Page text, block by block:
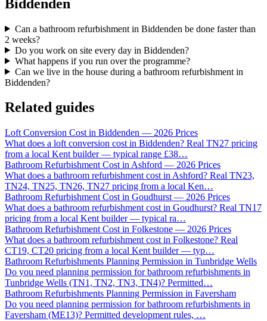
Biddenden
Can a bathroom refurbishment in Biddenden be done faster than
2 weeks?
Do you work on site every day in Biddenden?
What happens if you run over the programme?
Can we live in the house during a bathroom refurbishment in
Biddenden?
Related guides
Loft Conversion Cost in Biddenden — 2026 Prices
What does a loft conversion cost in Biddenden? Real TN27 pricing
from a local Kent builder — typical range £38…
Bathroom Refurbishment Cost in Ashford — 2026 Prices
What does a bathroom refurbishment cost in Ashford? Real TN23,
TN24, TN25, TN26, TN27 pricing from a local Ken…
Bathroom Refurbishment Cost in Goudhurst — 2026 Prices
What does a bathroom refurbishment cost in Goudhurst? Real TN17
pricing from a local Kent builder — typical ra…
Bathroom Refurbishment Cost in Folkestone — 2026 Prices
What does a bathroom refurbishment cost in Folkestone? Real
CT19, CT20 pricing from a local Kent builder — typ…
Bathroom Refurbishments Planning Permission in Tunbridge Wells
Do you need planning permission for bathroom refurbishments in
Tunbridge Wells (TN1, TN2, TN3, TN4)? Permitted…
Bathroom Refurbishments Planning Permission in Faversham
Do you need planning permission for bathroom refurbishments in
Faversham (ME13)? Permitted development rules, …